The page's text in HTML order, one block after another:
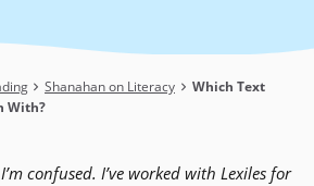
Shanahan on Literacy
Which Text
With?
I’m confused. I’ve worked with Lexiles for